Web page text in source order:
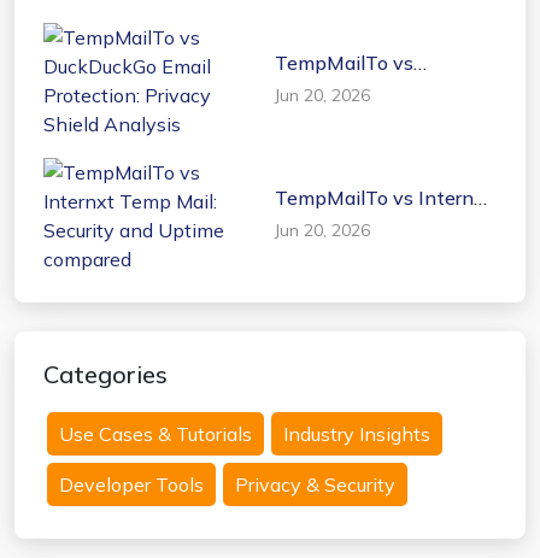
TempMailTo vs
DuckDuckGo Email
Protection: Privacy
Jun 20, 2026
TempMailTo vs Internxt
Temp Mail: Security and
Uptime compared
Jun 20, 2026
Categories
Use Cases & Tutorials Industry Insights
Developer Tools Privacy & Security